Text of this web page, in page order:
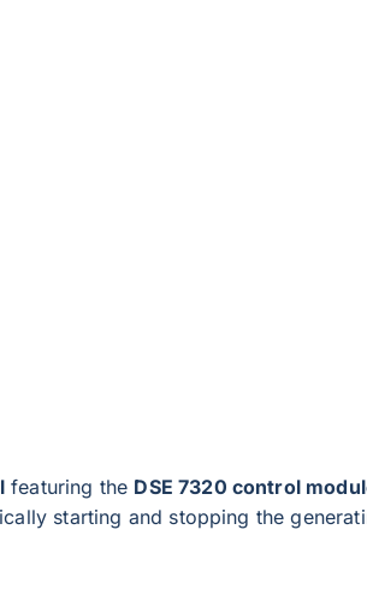
featuring the DSE 7320 control
starting and stopping the